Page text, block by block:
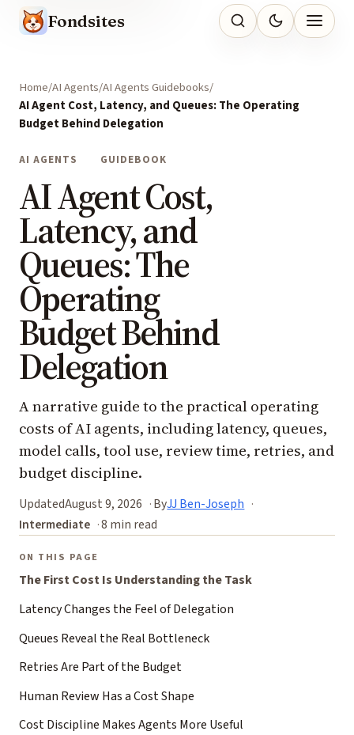
Fondsites
Home AI Agents AI Agents Guidebooks
AI Agent Cost, Latency, and Queues: The Operating
Budget Behind Delegation
AI AGENTS GUIDEBOOK
AI Agent Cost,
Latency, and
Queues: The
Operating
Budget Behind
Delegation
A narrative guide to the practical operating
costs of AI agents, including latency, queues,
model calls, tool use, review time, retries, and
budget discipline.
UpdatedAugust 9, 2026 ByJJ Ben-Joseph
Intermediate
8 min read
ON THIS PAGE
The First Cost Is Understanding the Task
Latency Changes the Feel of Delegation
Queues Reveal the Real Bottleneck
Retries Are Part of the Budget
Human Review Has a Cost Shape
Cost Discipline Makes Agents More Useful